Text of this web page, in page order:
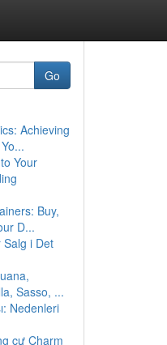
Go
Achieving
Your
Buy,
D...
i Det
Sasso, ...
Nedenleri
cư Charm